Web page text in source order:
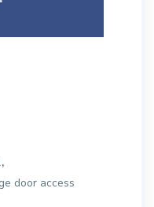
door access